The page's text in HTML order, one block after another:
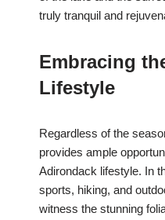
truly tranquil and
Embracing
Lifestyle
Regardless of the
provides ample
Adirondack lifestyle. In
sports, hiking, and
witness the stunning